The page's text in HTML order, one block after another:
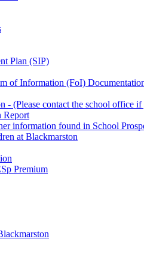
Plan (SIP)
of Information (FoI)
- (Please contact the school office
Report
information found in School
at Blackmarston
Premium